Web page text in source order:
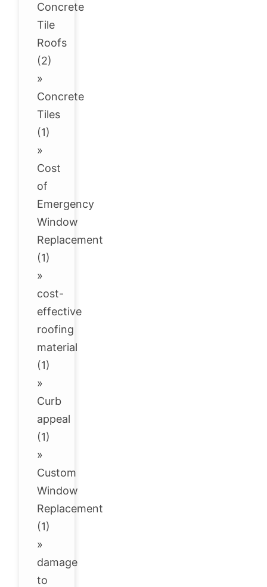
Concrete
Tile
Roofs
(2)
»
Concrete
Tiles
(1)
»
Cost
of
Emergency
Window
Replacement
(1)
»
cost-
effective
roofing
material
(1)
»
Curb
appeal
(1)
»
Custom
Window
Replacement
(1)
»
damage
to